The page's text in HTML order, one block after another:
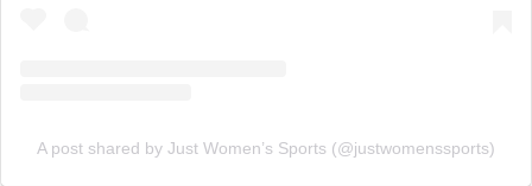
A post shared by Just Women’s Sports (@justwomenssports)